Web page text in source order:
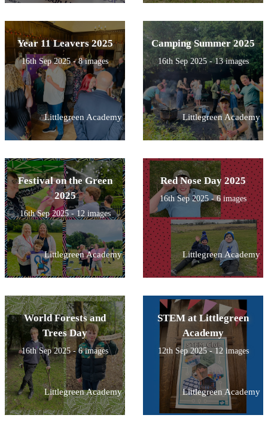
Year 11 Leavers 2025
16th Sep 2025 - 8 images
Littlegreen Academy
Camping Summer 2025
16th Sep 2025 - 13 images
Littlegreen Academy
Festival on the Green
2025
16th Sep 2025 - 12 images
Littlegreen Academy
Red Nose Day 2025
16th Sep 2025 - 6 images
Littlegreen Academy
World Forests and
Trees Day
16th Sep 2025 - 6 images
Littlegreen Academy
STEM at Littlegreen
Academy
12th Sep 2025 - 12 images
Littlegreen Academy